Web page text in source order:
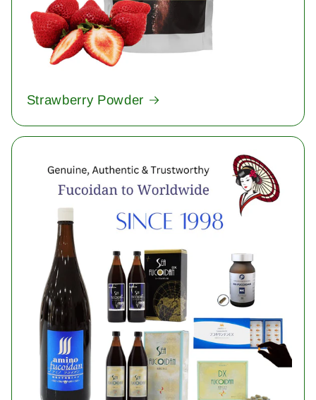
Strawberry Powder